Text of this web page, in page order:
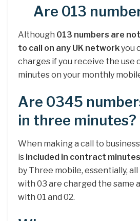
Are 013
Although 013 numbers are
to call on any UK networkyou
charges if you receive the use
minutes on your monthly
Are 0345
in three minutes?
When making a call to
is included in contract minutes
by Three mobile, essentially,
with 03 are charged the same
with 01 and 02.